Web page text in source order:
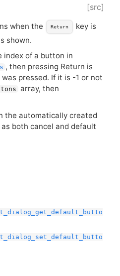
[src]
when the Return
key is
shown.
index of a button in
, then pressing Return is
pressed. If it is -1 or not
array, then
the automatically created
both cancel and default